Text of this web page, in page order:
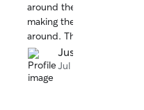
stars
around the house for
making them special
around. The cats will miss
Justine R.
Jul 10